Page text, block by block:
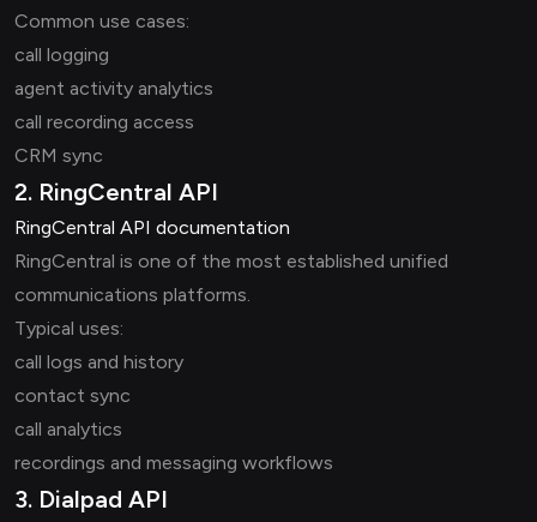
Common use cases:
call logging
agent activity analytics
call recording access
CRM sync
2. RingCentral API
RingCentral API documentation
RingCentral is one of the most established unified
communications platforms.
Typical uses:
call logs and history
contact sync
call analytics
recordings and messaging workflows
3. Dialpad API